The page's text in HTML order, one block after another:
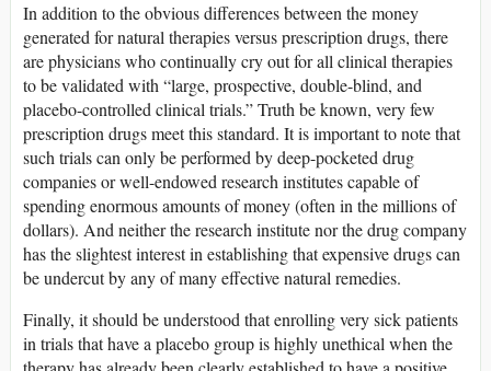
In addition to the obvious differences between the money
generated for natural therapies versus prescription drugs, there
are physicians who continually cry out for all clinical therapies
to be validated with “large, prospective, double-blind, and
placebo-controlled clinical trials.” Truth be known, very few
prescription drugs meet this standard. It is important to note that
such trials can only be performed by deep-pocketed drug
companies or well-endowed research institutes capable of
spending enormous amounts of money (often in the millions of
dollars). And neither the research institute nor the drug company
has the slightest interest in establishing that expensive drugs can
be undercut by any of many effective natural remedies.
Finally, it should be understood that enrolling very sick patients
in trials that have a placebo group is highly unethical when the